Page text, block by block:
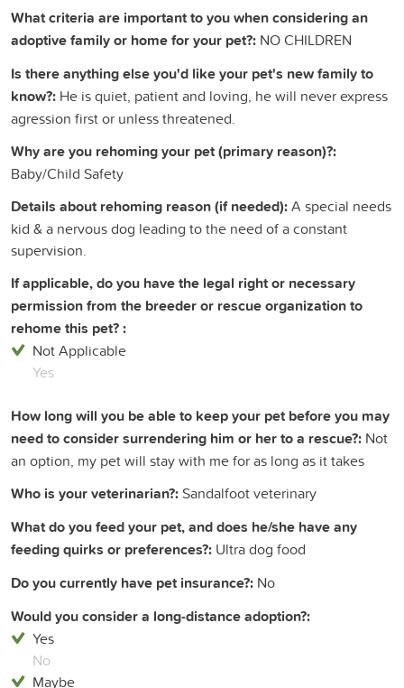
What criteria are important to you when considering an
adoptive family or home for your pet?: NO CHILDREN
Is there anything else you'd like your pet's new family to
know?: He is quiet, patient and loving, he will never express
agression first or unless threatened.
Why are you rehoming your pet (primary reason)?:
Baby/Child Safety
Details about rehoming reason (if needed):A special needs
kid & a nervous dog leading to the need of a constant
supervision.
If applicable, do you have the legal right or necessary
permission from the breeder or rescue organization to
rehome this pet? :
Not Applicable
Yes
How long will you be able to keep your pet before you may
need to consider surrendering him or her to a rescue?: Not
an option, my pet will stay with me for as long as it takes
Who is your veterinarian?: Sandalfoot veterinary
What do you feed your pet, and does he/she have any
feeding quirks or preferences?: Ultra dog food
Do you currently have pet insurance?: No
Would you consider a long-distance adoption?:
Yes
No
Maybe